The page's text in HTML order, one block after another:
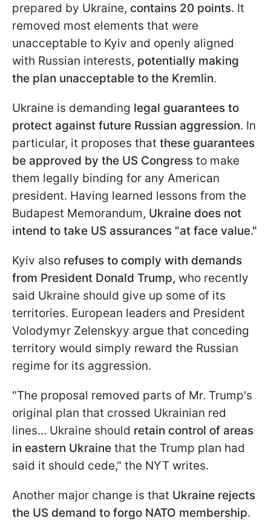
prepared by Ukraine, contains 20 points. It
removed most elements that were
unacceptable to Kyiv and openly aligned
with Russian interests, potentially making
the plan unacceptable to the Kremlin.
Ukraine is demanding legal guarantees to
protect against future Russian aggression. In
particular, it proposes that these guarantees
be approved by the US Congress to make
them legally binding for any American
president. Having learned lessons from the
Budapest Memorandum, Ukraine does not
intend to take US assurances "at face value."
Kyiv also refuses to comply with demands
from President Donald Trump, who recently
said Ukraine should give up some of its
territories. European leaders and President
Volodymyr Zelenskyy argue that conceding
territory would simply reward the Russian
regime for its aggression.
"The proposal removed parts of Mr. Trump's
original plan that crossed Ukrainian red
lines... Ukraine should retain control of areas
in eastern Ukraine that the Trump plan had
said it should cede," the NYT writes.
Another major change is that Ukraine rejects
the US demand to forgo NATO membership.